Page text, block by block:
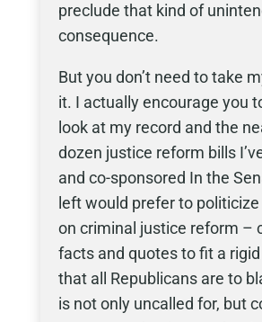
preclude that kind of
consequence.
But you don’t need to take
it. I actually encourage you
look at my record and the
dozen justice reform bills
and co-sponsored In the
left would prefer to
on criminal justice reform –
facts and quotes to fit a
that all Republicans are to
is not only uncalled for, but